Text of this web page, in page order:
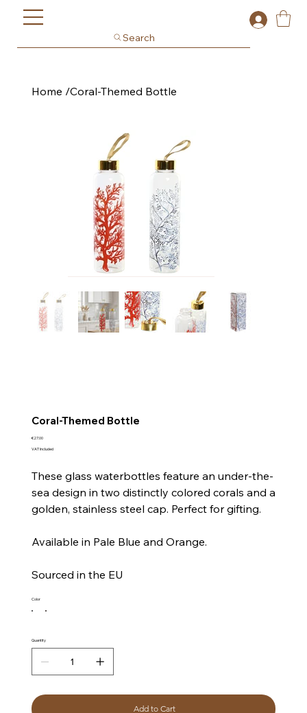
Search
Home /Coral-Themed Bottle
Coral-Themed Bottle
Price
€27.00
VAT Included
These glass waterbottles feature an under-the-
sea design in two distinctly colored corals and a
golden, stainless steel cap. Perfect for gifting.
Available in Pale Blue and Orange.
Sourced in the EU
Color
Quantity
Add to Cart